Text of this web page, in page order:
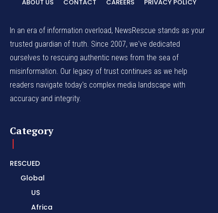
ABOUT US CONTACT CAREERS PRIVACY POLICY
In an era of information overload, NewsRescue stands as your
trusted guardian of truth. Since 2007, we've dedicated
ourselves to rescuing authentic news from the sea of
misinformation. Our legacy of trust continues as we help
readers navigate today's complex media landscape with
accuracy and integrity.
Category
RESCUED
Global
US
Africa